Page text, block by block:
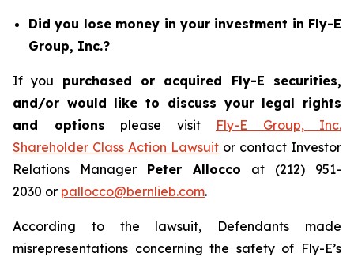
Did you lose money in your investment in Fly-E
Group, Inc.?
If you purchased or acquired Fly-E securities,
and/or would like to discuss your legal rights
and options please visit Fly-E Group, Inc.
Shareholder Class Action Lawsuit or contact Investor
Relations Manager Peter Allocco at (212) 951-
2030 or pallocco@bernlieb.com.
According to the lawsuit, Defendants made
misrepresentations concerning the safety of Fly-E’s